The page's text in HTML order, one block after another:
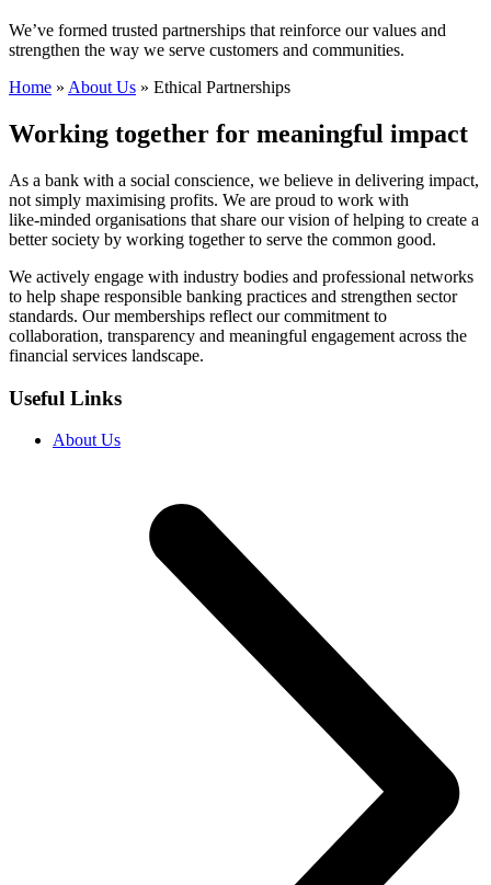
We’ve formed trusted partnerships that reinforce our values and
strengthen the way we serve customers and communities.
Home » About Us » Ethical Partnerships
Working together for meaningful impact
As a bank with a social conscience, we believe in delivering impact,
not simply maximising profits. We are proud to work with
like‑minded organisations that share our vision of helping to create a
better society by working together to serve the common good.
We actively engage with industry bodies and professional networks
to help shape responsible banking practices and strengthen sector
standards. Our memberships reflect our commitment to
collaboration, transparency and meaningful engagement across the
financial services landscape.
Useful Links
About Us